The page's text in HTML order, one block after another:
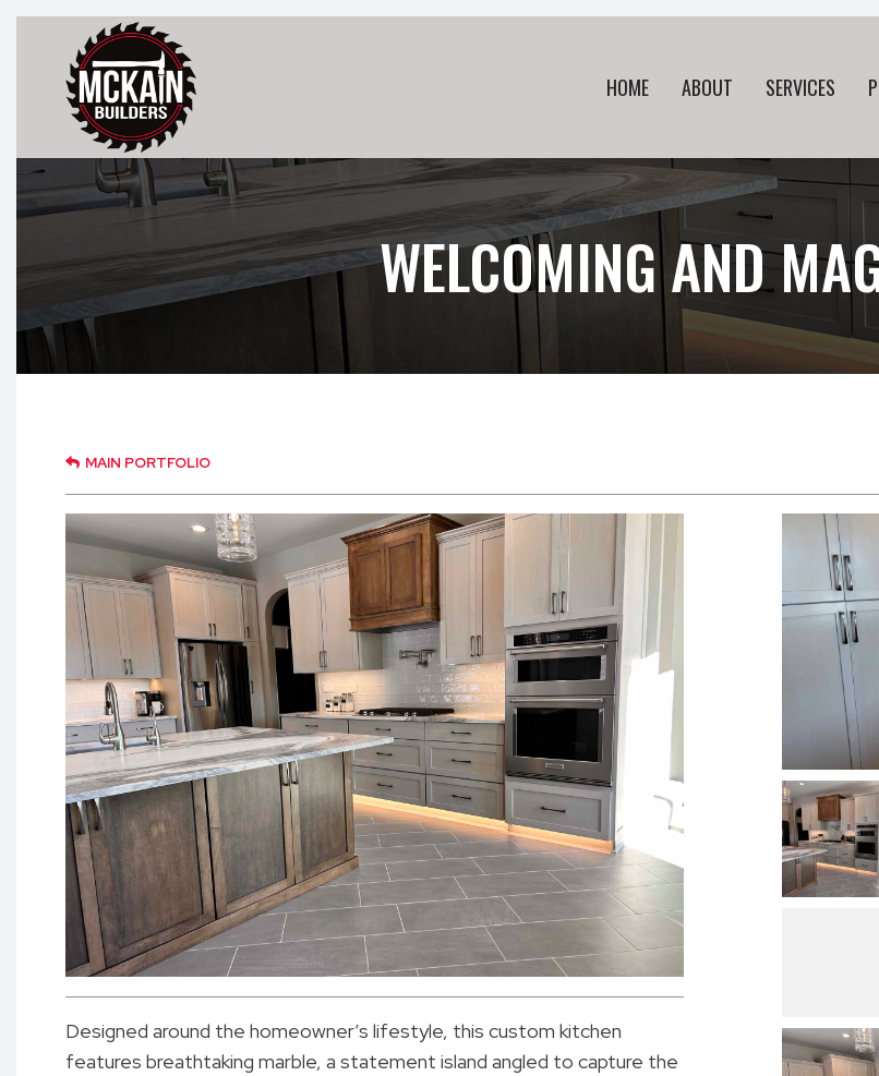
HOME ABOUT SERVICES
WELCOMING AND
MAIN PORTFOLIO
Designed around the homeowner’s lifestyle, this custom kitchen
features breathtaking marble, a statement island angled to capture the